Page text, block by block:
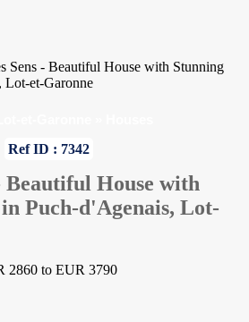
Sens - Beautiful House with Stunning
Lot-et-Garonne
Ref ID : 7342
Beautiful House with
Puch-d'Agenais, Lot-
2860 to EUR 3790